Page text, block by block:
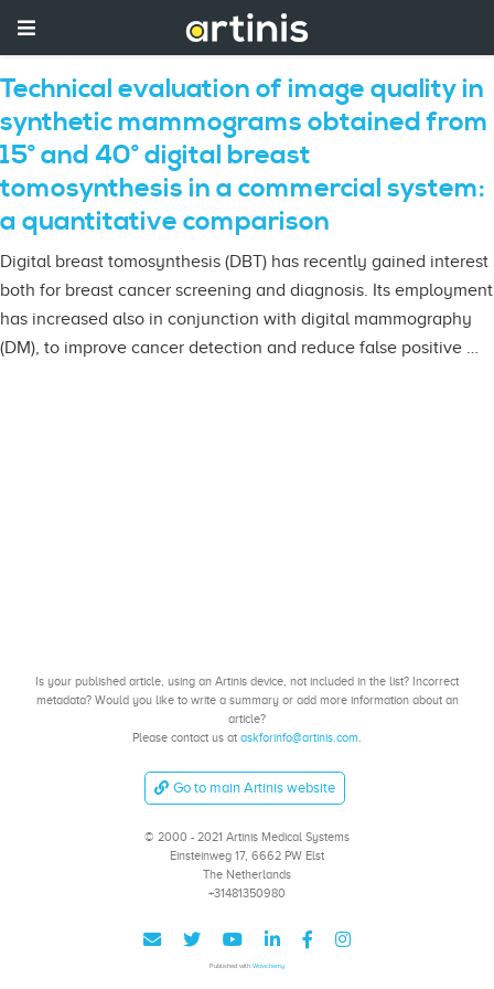
Technical evaluation of image quality in
synthetic mammograms obtained from
15° and 40° digital breast
tomosynthesis in a commercial system:
a quantitative comparison
Digital breast tomosynthesis (DBT) has recently gained interest
both for breast cancer screening and diagnosis. Its employment
has increased also in conjunction with digital mammography
(DM), to improve cancer detection and reduce false positive …
Is your published article, using an Artinis device, not included in the list? Incorrect
metadata? Would you like to write a summary or add more information about an
article?
Please contact us at askforinfo@artinis.com.
Go to main Artinis website
© 2000 - 2021 Artinis Medical Systems
Einsteinweg 17, 6662 PW Elst
The Netherlands
+31481350980
Published with Wowchemy